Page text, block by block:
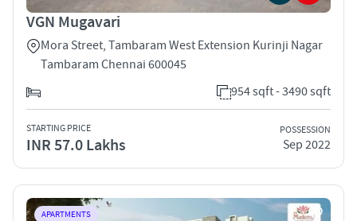
VGN Mugavari
Mora Street, Tambaram West Extension Kurinji Nagar
Tambaram Chennai 600045
954 sqft - 3490 sqft
STARTING PRICE
INR 57.0 Lakhs
POSSESSION
Sep 2022
APARTMENTS